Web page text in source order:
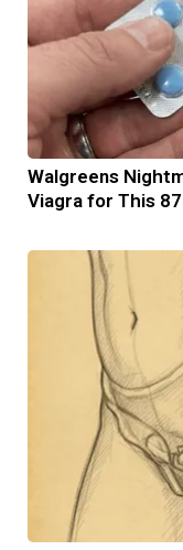
Walgreens
Viagra for This